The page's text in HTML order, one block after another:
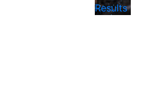
Results